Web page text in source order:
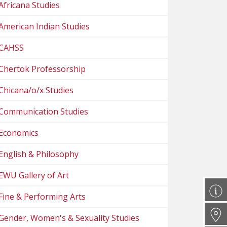
Studies
Indian Studies
Professorship
o/x Studies
Studies
& Philosophy
Gallery of Art
& Performing Arts
Women's & Sexuality Studies